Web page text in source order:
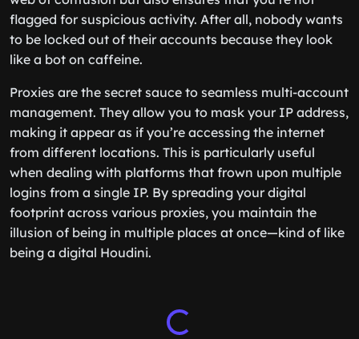
flagged for suspicious activity. After all, nobody wants
to be locked out of their accounts because they look
like a bot on caffeine.
Proxies are the secret sauce to seamless multi-account
management. They allow you to mask your IP address,
making it appear as if you’re accessing the internet
from different locations. This is particularly useful
when dealing with platforms that frown upon multiple
logins from a single IP. By spreading your digital
footprint across various proxies, you maintain the
illusion of being in multiple places at once—kind of like
being a digital Houdini.